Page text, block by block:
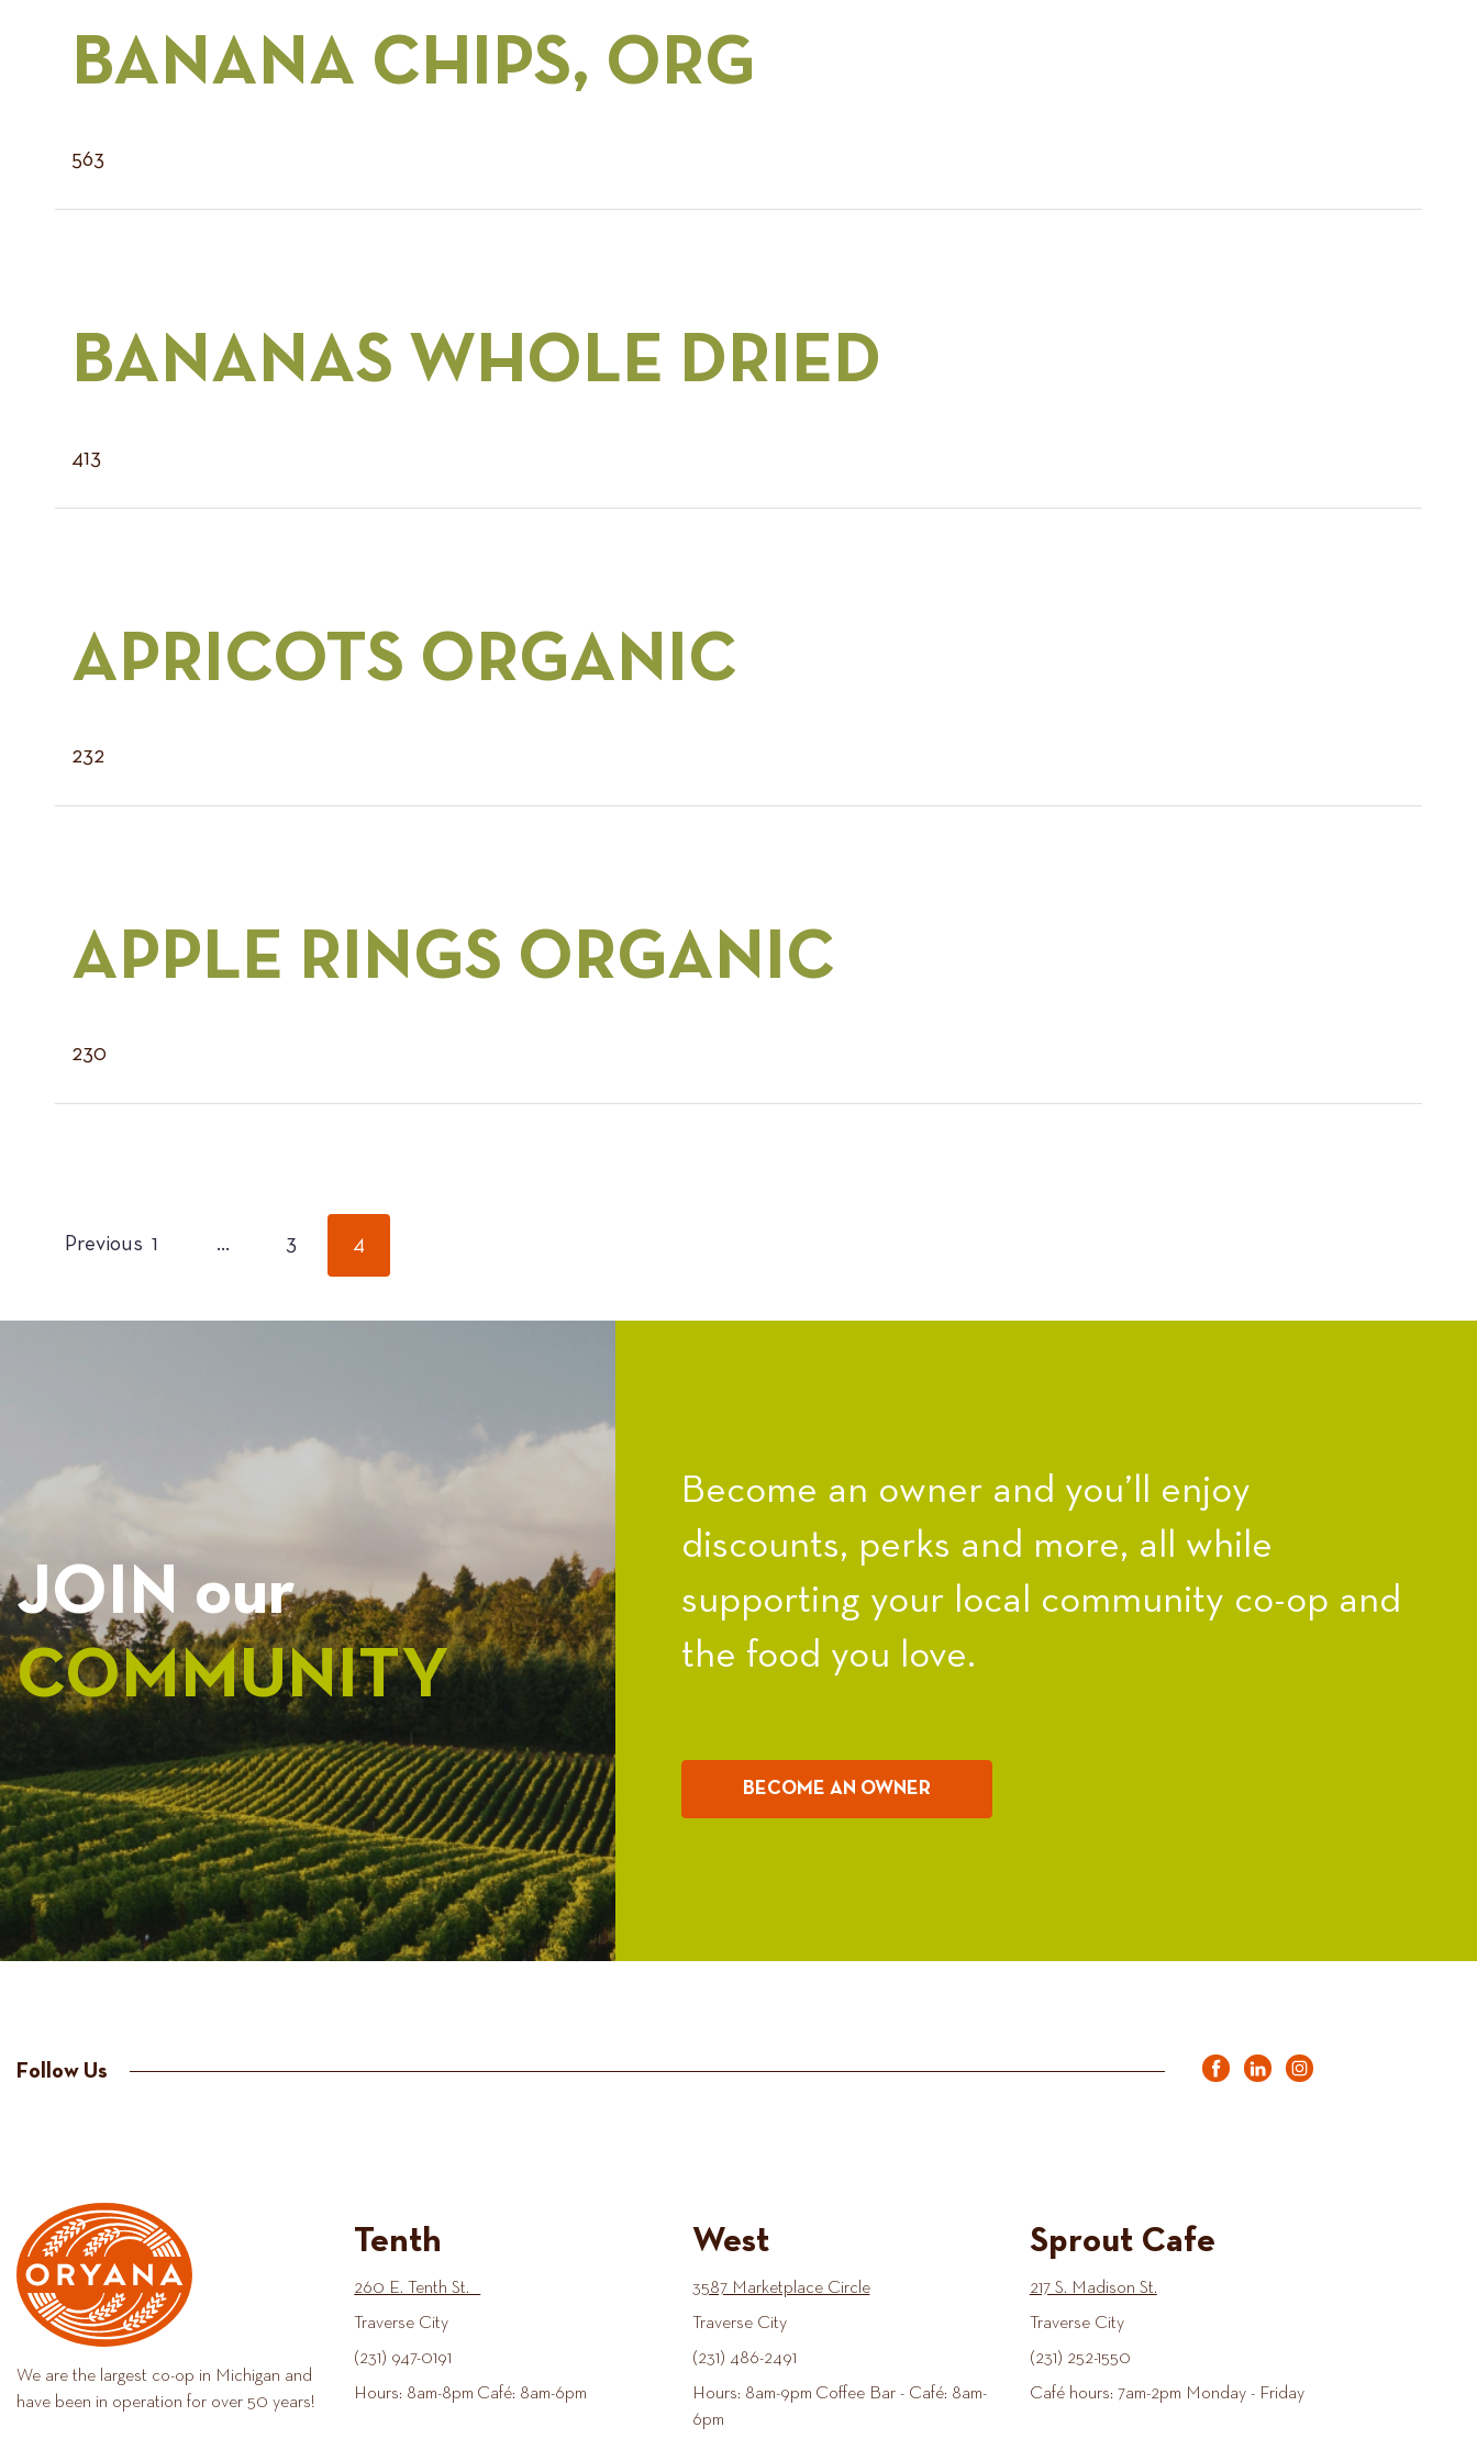
BANANA CHIPS, ORG
563
BANANAS WHOLE DRIED
413
APRICOTS ORGANIC
232
APPLE RINGS ORGANIC
230
POSTS
PAGINATION
Previous 1 … 3 4
JOIN our
COMMUNITY
Become an owner and you’ll enjoy
discounts, perks and more, all while
supporting your local community co-op and
the food you love.
BECOME AN OWNER
Follow Us
We are the largest co-op in Michigan and
have been in operation for over 50 years!
Tenth
260 E. Tenth St.
Traverse City
(231) 947-0191
Hours: 8am-8pm Café: 8am-6pm
West
3587 Marketplace Circle
Traverse City
(231) 486-2491
Hours: 8am-9pm Coffee Bar - Café: 8am-
6pm
Sprout Cafe
217 S. Madison St.
Traverse City
(231) 252-1550
Café hours: 7am-2pm Monday - Friday